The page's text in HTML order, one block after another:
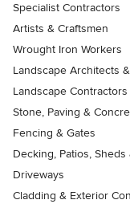
Specialist Contractors
Artists & Craftsmen
Wrought Iron Workers
Landscape Architects
Landscape
Stone, Paving &
Fencing & Gates
Decking, Patios,
Driveways
Cladding & Exterior